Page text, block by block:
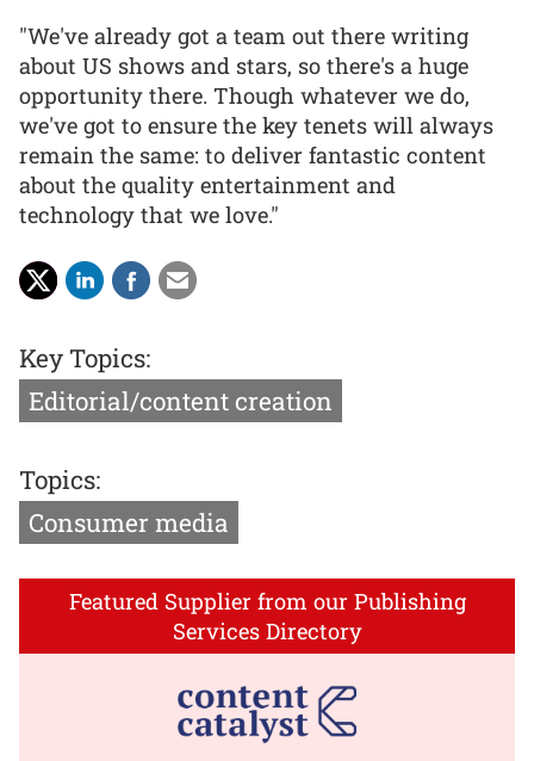
"We've already got a team out there writing
about US shows and stars, so there's a huge
opportunity there. Though whatever we do,
we've got to ensure the key tenets will always
remain the same: to deliver fantastic content
about the quality entertainment and
technology that we love."
Key Topics:
Editorial/content creation
Topics:
Consumer media
Featured Supplier from our Publishing
Services Directory